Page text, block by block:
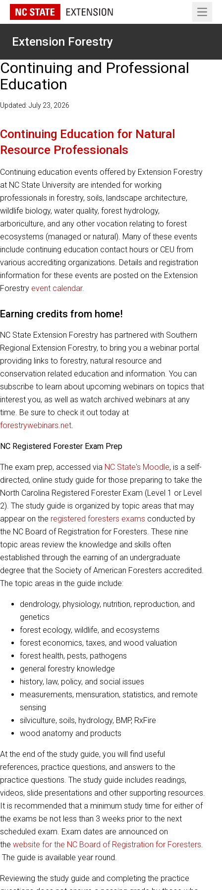
Open
Extension Forestry
Continuing and Professional
Education
Updated: July 23, 2026
Continuing Education for Natural
Resource Professionals
Continuing education events offered by Extension Forestry
at NC State University are intended for working
professionals in forestry, soils, landscape architecture,
wildlife biology, water quality, forest hydrology,
arboriculture, and any other vocation relating to forest
ecosystems (managed or natural). Many of these events
include continuing education contact hours or CEU from
various accrediting organizations. Details and registration
information for these events are posted on the Extension
Forestry event calendar.
Earning credits from home!
NC State Extension Forestry has partnered with Southern
Regional Extension Forestry, to bring you a webinar portal
providing links to forestry, natural resource and
conservation related education and information. You can
subscribe to learn about upcoming webinars on topics that
interest you, as well as watch archived webinars at any
time. Be sure to check it out today at
forestrywebinars.net.
NC Registered Forester Exam Prep
The exam prep, accessed via NC State's Moodle, is a self-
directed, online study guide for those preparing to take the
North Carolina Registered Forester Exam (Level 1 or Level
2). The study guide is organized by topic areas that may
appear on the registered foresters exams conducted by
the NC Board of Registration for Foresters. These nine
topic areas review the knowledge and skills often
established through the earning of an undergraduate
degree that the Society of American Foresters accredited.
The topic areas in the guide include:
dendrology, physiology, nutrition, reproduction, and
genetics
forest ecology, wildlife, and ecosystems
forest economics, taxes, and wood valuation
forest health, pests, pathogens
general forestry knowledge
history, law, policy, and social issues
measurements, mensuration, statistics, and remote
sensing
silviculture, soils, hydrology, BMP, RxFire
wood anatomy and products
At the end of the study guide, you will find useful
references, practice questions, and answers to the
practice questions. The study guide includes readings,
videos, slide presentations and other supporting resources.
It is recommended that a minimum study time for either of
the exams be not less than 3 weeks prior to the next
scheduled exam. Exam dates are announced on
the website for the NC Board of Registration for Foresters.
The guide is available year round.
Reviewing the study guide and completing the practice